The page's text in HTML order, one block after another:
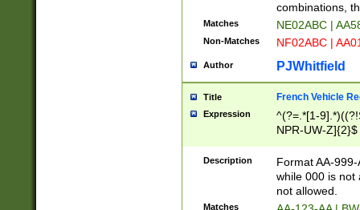
combinations,
Matches NE02ABC |
Non-Matches NF02ABC |
Author PJWhitfield
Title French Vehicle
Expression
^(?=.*[1-
NPR-UW-Z]{2}$
Description
Format AA-
while 000 is not
not allowed.
Matches